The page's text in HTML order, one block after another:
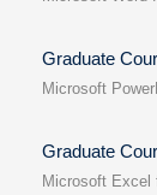
Graduate
Microsoft
Graduate
Microsoft Excel